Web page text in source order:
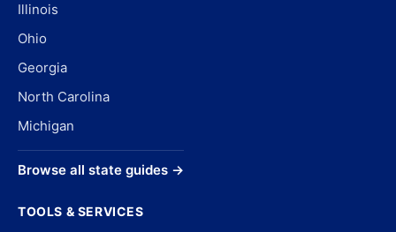
Illinois
Ohio
Georgia
North Carolina
Michigan
Browse all state guides →
TOOLS & SERVICES